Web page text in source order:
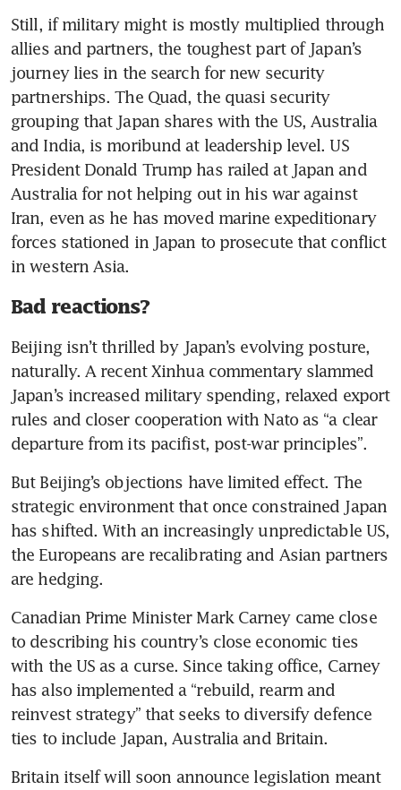
Still, if military might is mostly multiplied through
allies and partners, the toughest part of Japan’s
journey lies in the search for new security
partnerships. The Quad, the quasi security
grouping that Japan shares with the US, Australia
and India, is moribund at leadership level. US
President Donald Trump has railed at Japan and
Australia for not helping out in his war against
Iran, even as he has moved marine expeditionary
forces stationed in Japan to prosecute that conflict
in western Asia.
Bad reactions?
Beijing isn’t thrilled by Japan’s evolving posture,
naturally. A recent Xinhua commentary slammed
Japan’s increased military spending, relaxed export
rules and closer cooperation with Nato as “a clear
departure from its pacifist, post-war principles”.
But Beijing’s objections have limited effect. The
strategic environment that once constrained Japan
has shifted. With an increasingly unpredictable US,
the Europeans are recalibrating and Asian partners
are hedging.
Canadian Prime Minister Mark Carney came close
to describing his country’s close economic ties
with the US as a curse. Since taking office, Carney
has also implemented a “rebuild, rearm and
reinvest strategy” that seeks to diversify defence
ties to include Japan, Australia and Britain.
Britain itself will soon announce legislation meant